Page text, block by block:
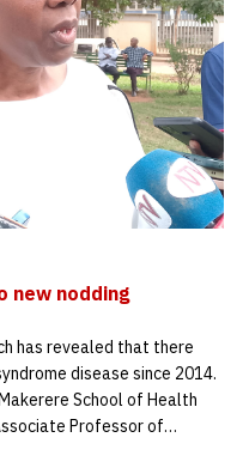
new nodding
has revealed that there
disease since 2014.
School of Health
Professor of…